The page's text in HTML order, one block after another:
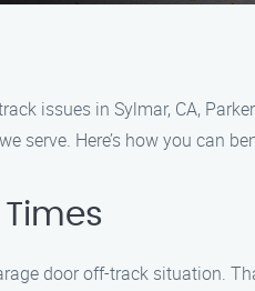
issues in Sylmar, CA,
serve. Here’s how you can
door off-track situation.